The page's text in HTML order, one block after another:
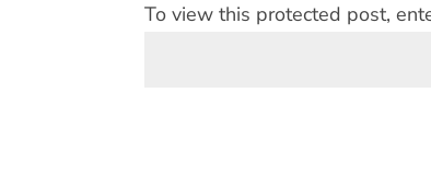
To view this protected post,